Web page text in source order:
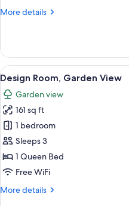
View
More details
More
Double
Room,
Courtyard
View
View
all
photos
for
Design
Room,
Garden
View
14
Design Room, Garden View
Garden view
161 sq ft
1 bedroom
Sleeps 3
1 Queen Bed
Free WiFi
More details
More